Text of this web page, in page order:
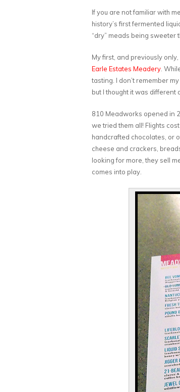
If you are not familiar with
history’s first fermented
“dry” meads being sweeter
My first, and previously
Earle Estates Meadery .
tasting. I don’t remember
but I thought it was different
810 Meadworks opened in
we tried them all! Flights
handcrafted chocolates, or
cheese and crackers,
looking for more, they sell
comes into play.